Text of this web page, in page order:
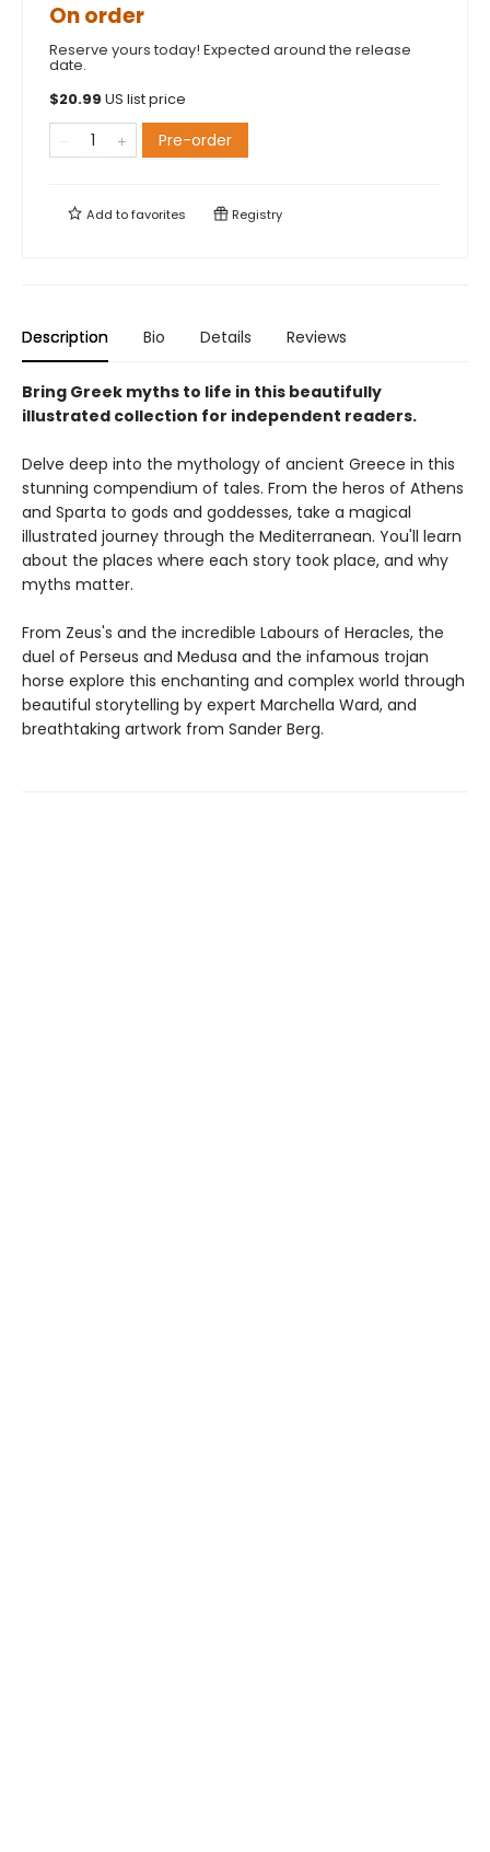
On order
Reserve yours today! Expected around the release
date.
$20.99 US list price
Pre-order
Add tofavorites Registry
Description Bio Details Reviews
Bring Greek myths to life in this beautifully
illustrated collection for independent readers.
Delve deep into the mythology of ancient Greece in this
stunning compendium of tales. From the heros of Athens
and Sparta to gods and goddesses, take a magical
illustrated journey through the Mediterranean. You'll learn
about the places where each story took place, and why
myths matter.
From Zeus's and the incredible Labours of Heracles, the
duel of Perseus and Medusa and the infamous trojan
horse explore this enchanting and complex world through
beautiful storytelling by expert Marchella Ward, and
breathtaking artwork from Sander Berg.